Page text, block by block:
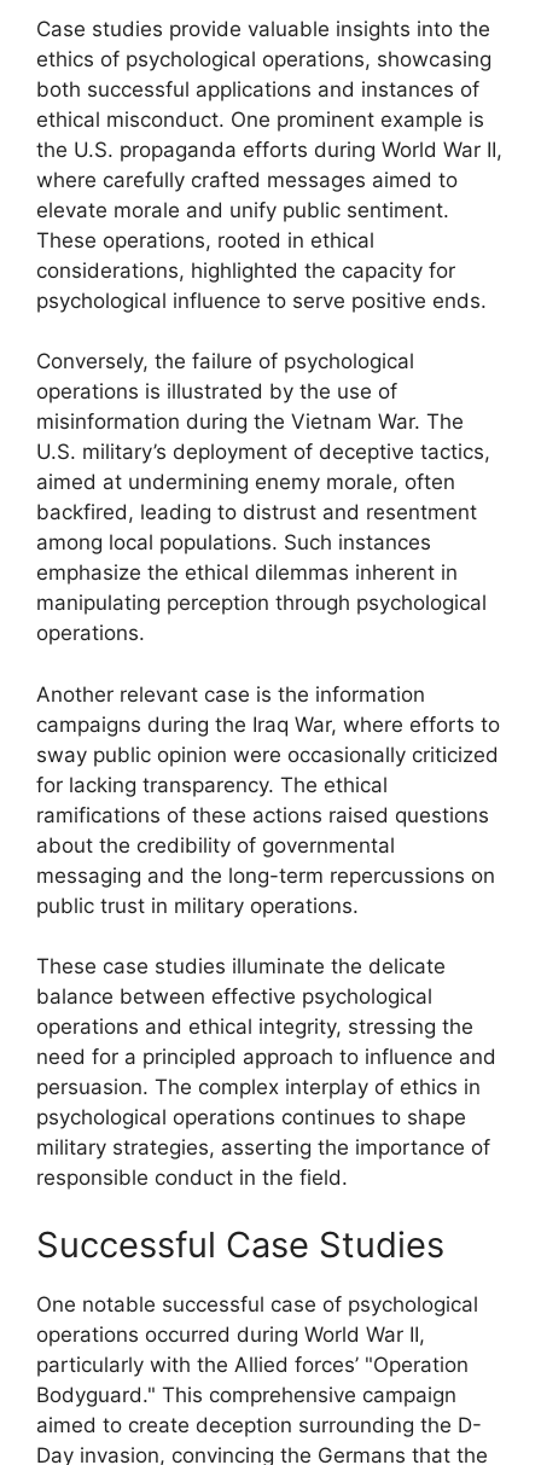
Case studies provide valuable insights into the
ethics of psychological operations, showcasing
both successful applications and instances of
ethical misconduct. One prominent example is
the U.S. propaganda efforts during World War II,
where carefully crafted messages aimed to
elevate morale and unify public sentiment.
These operations, rooted in ethical
considerations, highlighted the capacity for
psychological influence to serve positive ends.
Conversely, the failure of psychological
operations is illustrated by the use of
misinformation during the Vietnam War. The
U.S. military’s deployment of deceptive tactics,
aimed at undermining enemy morale, often
backfired, leading to distrust and resentment
among local populations. Such instances
emphasize the ethical dilemmas inherent in
manipulating perception through psychological
operations.
Another relevant case is the information
campaigns during the Iraq War, where efforts to
sway public opinion were occasionally criticized
for lacking transparency. The ethical
ramifications of these actions raised questions
about the credibility of governmental
messaging and the long-term repercussions on
public trust in military operations.
These case studies illuminate the delicate
balance between effective psychological
operations and ethical integrity, stressing the
need for a principled approach to influence and
persuasion. The complex interplay of ethics in
psychological operations continues to shape
military strategies, asserting the importance of
responsible conduct in the field.
Successful Case Studies
One notable successful case of psychological
operations occurred during World War II,
particularly with the Allied forces’ "Operation
Bodyguard." This comprehensive campaign
aimed to create deception surrounding the D-
Day invasion, convincing the Germans that the